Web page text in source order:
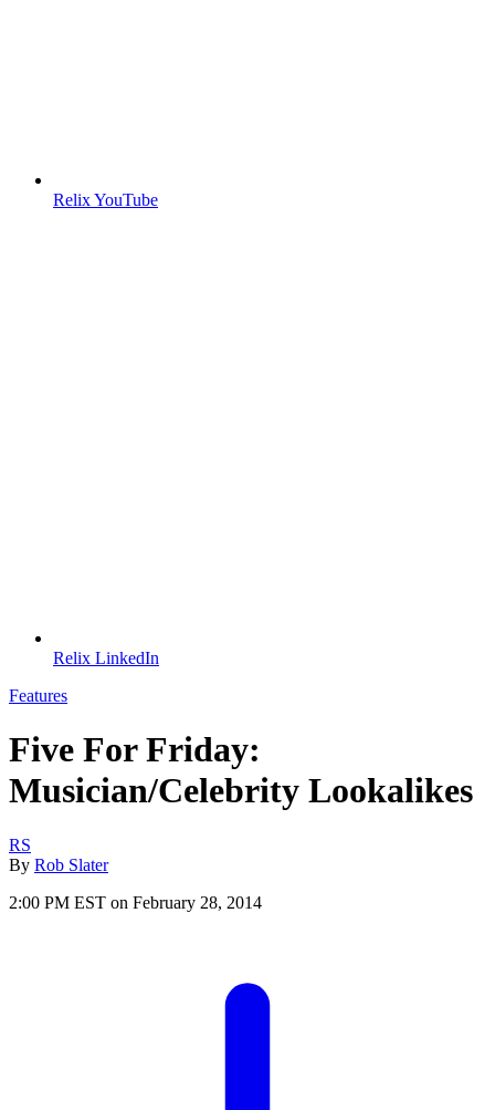
Relix YouTube
Relix LinkedIn
Features
Five For Friday:
Musician/Celebrity Lookalikes
RS
By Rob Slater
2:00 PM EST on February 28, 2014